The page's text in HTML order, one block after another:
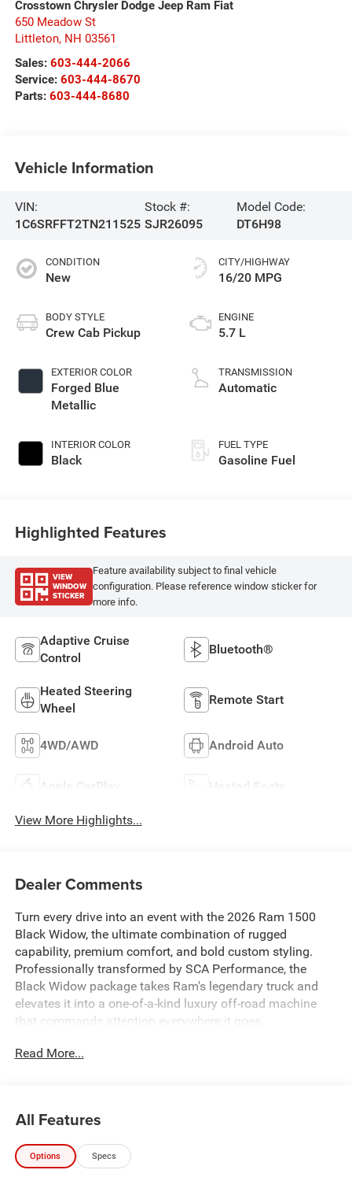
Crosstown Chrysler Dodge Jeep Ram Fiat
650 Meadow St
Littleton, NH 03561
Sales: 603-444-2066
Service: 603-444-8670
Parts: 603-444-8680
Vehicle Information
VIN:
1C6SRFFT2TN211525
Stock #:
SJR26095
Model Code:
DT6H98
CONDITION
New
BODY STYLE
Crew Cab Pickup
EXTERIOR COLOR
Forged Blue
Metallic
INTERIOR COLOR
Black
CITY/HIGHWAY
16/20 MPG
ENGINE
5.7 L
TRANSMISSION
Automatic
FUEL TYPE
Gasoline Fuel
Highlighted Features
VIEW
WINDOW
STICKER
Feature availability subject to final vehicle
configuration. Please reference window sticker for
more info.
Adaptive Cruise
Control
Bluetooth®
Heated Steering
Wheel
Remote Start
4WD/AWD Android Auto
Apple CarPlay Heated Seats
View More Highlights...
Dealer Comments
Turn every drive into an event with the 2026 Ram 1500
Black Widow, the ultimate combination of rugged
capability, premium comfort, and bold custom styling.
Professionally transformed by SCA Performance, the
Black Widow package takes Ram's legendary truck and
elevates it into a one-of-a-kind luxury off-road machine
that commands attention everywhere it goes.
Whether you're pulling up to the jobsite, heading into the
capability.
From the moment you see it, you'll notice the aggressive
Read More...
All Features
Options Specs